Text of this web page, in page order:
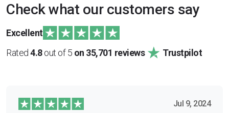
Check what our customers say
Excellent
Rated 4.8out of 5 on 35,701 reviews Trustpilot
Jul 9, 2024